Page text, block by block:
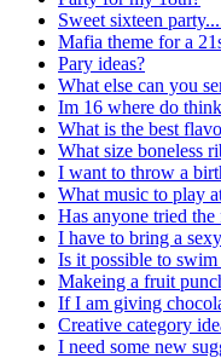
Sweet sixteen
Mafia theme for a
Pary ideas?
What else can you
Im 16 where do
What is the best
What size boneless
I want to throw a
What music to play
Has anyone tried
I have to bring a
Is it possible to
Makeing a fruit
If I am giving
Creative category
I need some new